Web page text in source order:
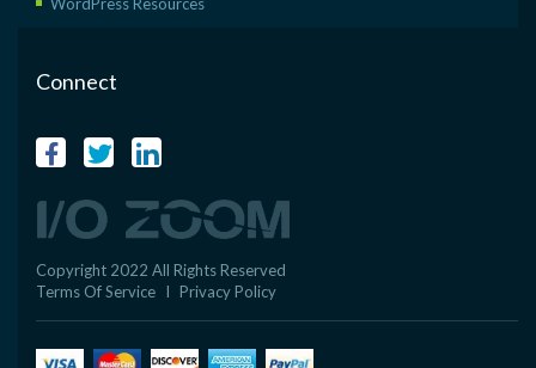
WordPress Resources
Connect
Copyright 2022 All Rights Reserved
Terms Of Service
I Privacy Policy